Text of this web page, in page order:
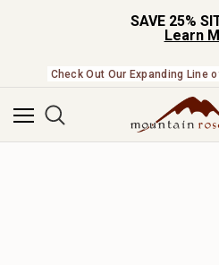
SAVE 25%
Learn
Check Out Our Expanding Line